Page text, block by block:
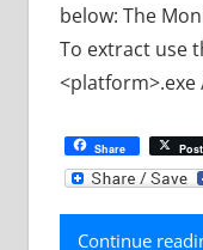
below: The
To extract use
<platform>.exe
Share Post
Continue